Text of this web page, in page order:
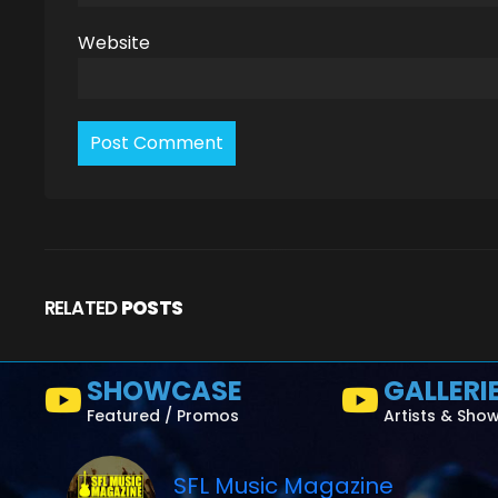
Website
RELATED POSTS
SHOWCASE
Featured / Promos Artists &
SFL Music Magazine